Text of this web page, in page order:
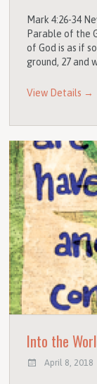
Mark 4:26-34
Parable of the
of God is as if
ground, 27 and
View Details →
Into the
April 8, 2018